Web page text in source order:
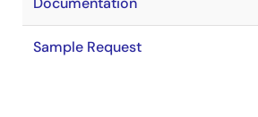
Sample Request